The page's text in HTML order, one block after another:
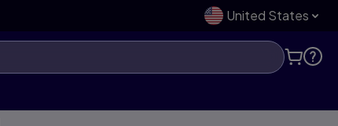
United States